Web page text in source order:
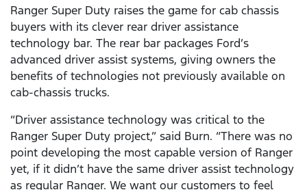
Ranger Super Duty raises the game for cab chassis
buyers with its clever rear driver assistance
technology bar. The rear bar packages Ford’s
advanced driver assist systems, giving owners the
benefits of technologies not previously available on
cab-chassis trucks.
“Driver assistance technology was critical to the
Ranger Super Duty project,” said Burn. “There was no
point developing the most capable version of Ranger
yet, if it didn’t have the same driver assist technology
as regular Ranger. We want our customers to feel